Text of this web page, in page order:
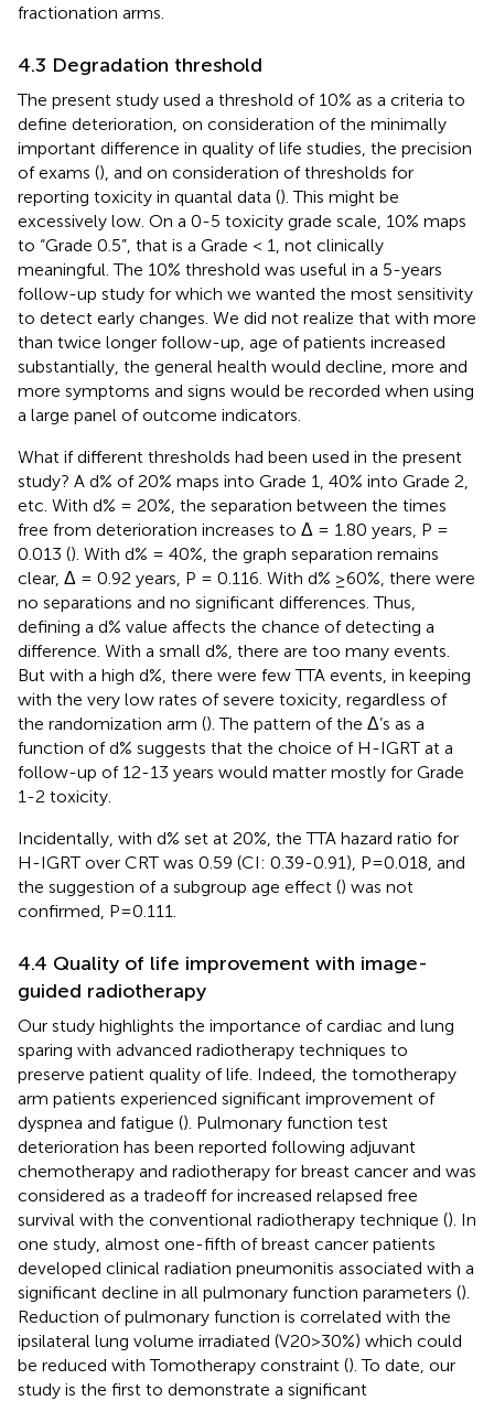
fractionation arms.
4.3 Degradation threshold
The present study used a threshold of 10% as a criteria to
define deterioration, on consideration of the minimally
important difference in quality of life studies, the precision
of exams (), and on consideration of thresholds for
reporting toxicity in quantal data (). This might be
excessively low. On a 0-5 toxicity grade scale, 10% maps
to “Grade 0.5”, that is a Grade < 1, not clinically
meaningful. The 10% threshold was useful in a 5-years
follow-up study for which we wanted the most sensitivity
to detect early changes. We did not realize that with more
than twice longer follow-up, age of patients increased
substantially, the general health would decline, more and
more symptoms and signs would be recorded when using
a large panel of outcome indicators.
What if different thresholds had been used in the present
study? A d% of 20% maps into Grade 1, 40% into Grade 2,
etc. With d% = 20%, the separation between the times
free from deterioration increases to Δ = 1.80 years, P =
0.013 (). With d% = 40%, the graph separation remains
clear, Δ = 0.92 years, P = 0.116. With d% ≥60%, there were
no separations and no significant differences. Thus,
defining a d% value affects the chance of detecting a
difference. With a small d%, there are too many events.
But with a high d%, there were few TTA events, in keeping
with the very low rates of severe toxicity, regardless of
the randomization arm (). The pattern of the Δ’s as a
function of d% suggests that the choice of H-IGRT at a
follow-up of 12-13 years would matter mostly for Grade
1-2 toxicity.
Incidentally, with d% set at 20%, the TTA hazard ratio for
H-IGRT over CRT was 0.59 (CI: 0.39-0.91), P=0.018, and
the suggestion of a subgroup age effect () was not
confirmed, P=0.111.
4.4 Quality of life improvement with image-
guided radiotherapy
Our study highlights the importance of cardiac and lung
sparing with advanced radiotherapy techniques to
preserve patient quality of life. Indeed, the tomotherapy
arm patients experienced significant improvement of
dyspnea and fatigue (). Pulmonary function test
deterioration has been reported following adjuvant
chemotherapy and radiotherapy for breast cancer and was
considered as a tradeoff for increased relapsed free
survival with the conventional radiotherapy technique (). In
one study, almost one-fifth of breast cancer patients
developed clinical radiation pneumonitis associated with a
significant decline in all pulmonary function parameters ().
Reduction of pulmonary function is correlated with the
ipsilateral lung volume irradiated (V20>30%) which could
be reduced with Tomotherapy constraint (). To date, our
study is the first to demonstrate a significant